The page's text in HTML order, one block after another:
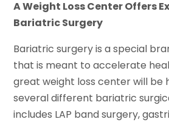
A Weight Loss Center Offers
Bariatric Surgery
Bariatric surgery is a special
that is meant to accelerate
great weight loss center will be
several different bariatric
includes LAP band surgery,